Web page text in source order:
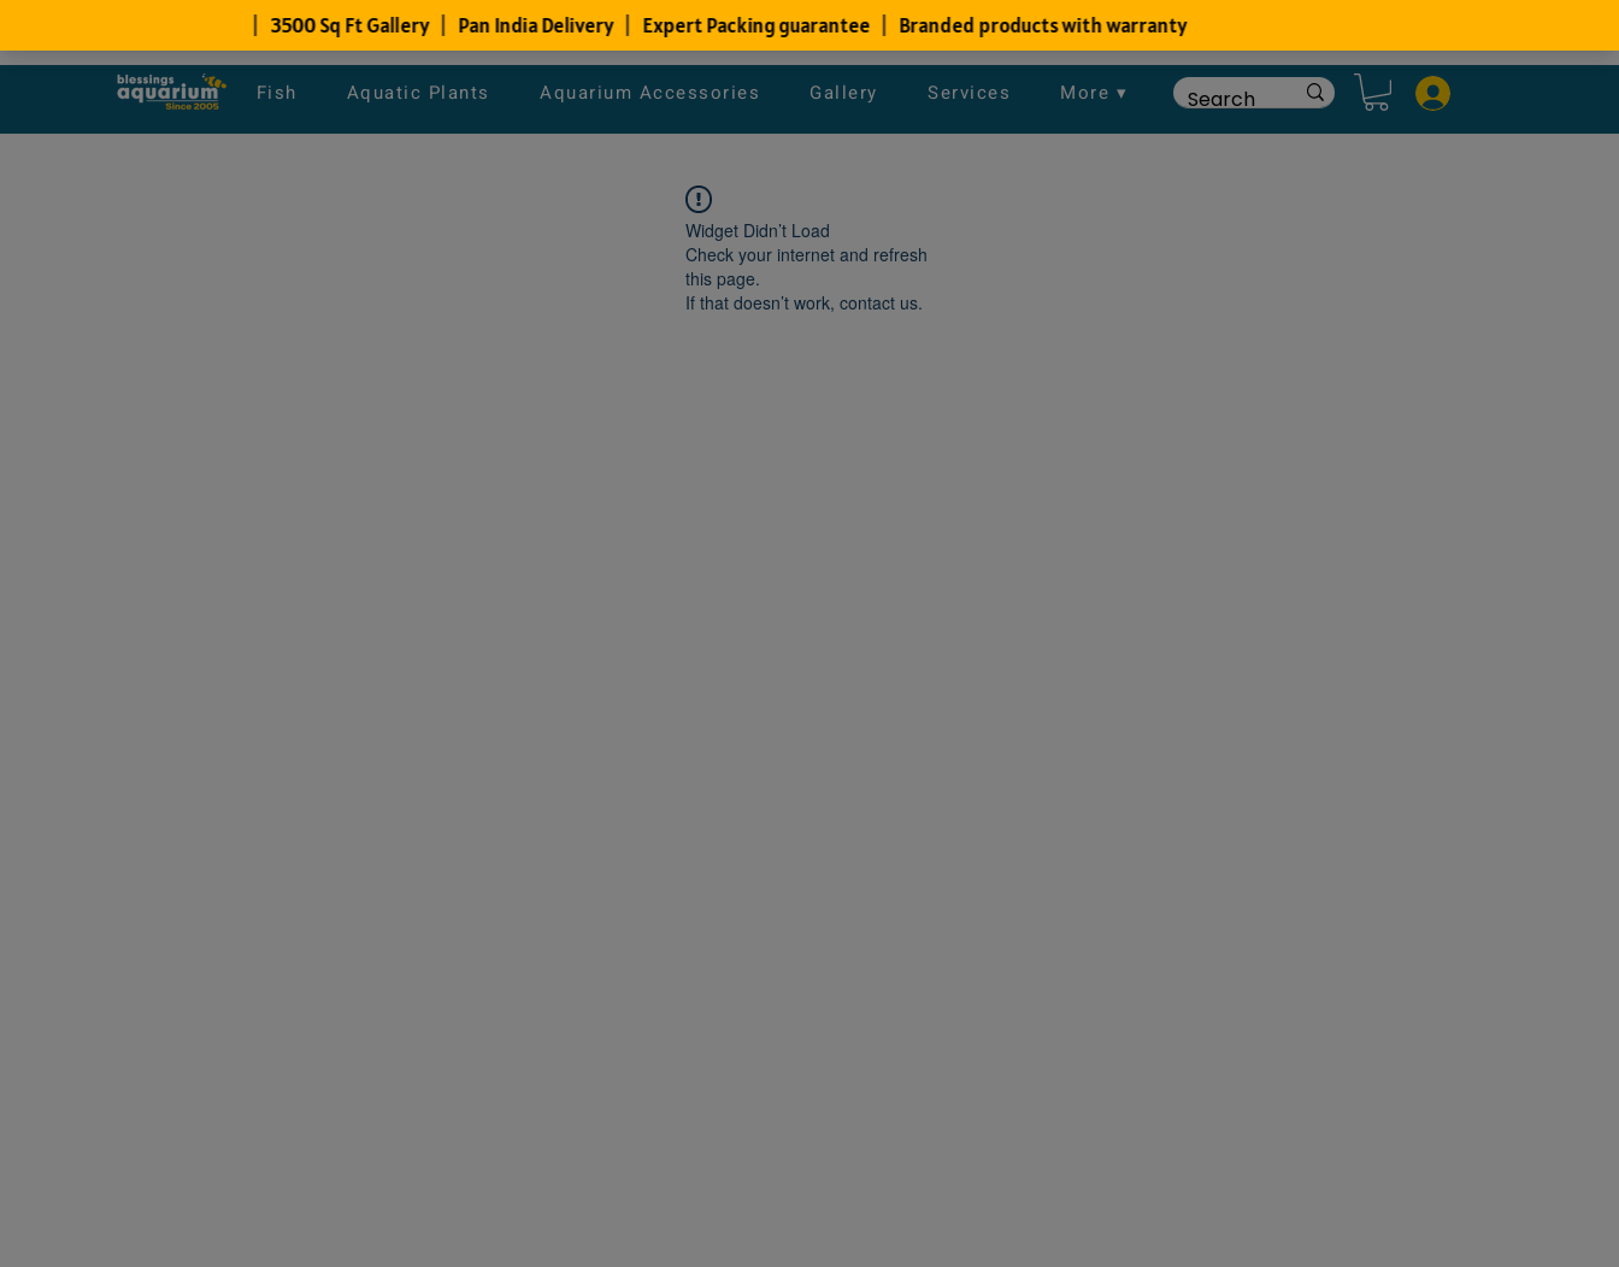
Fish Aquatic Plants Aquarium Accessories Gallery Services More ▾
Widget Didn’t Load
Check your internet and refresh
this page.
If that doesn’t work, contact us.